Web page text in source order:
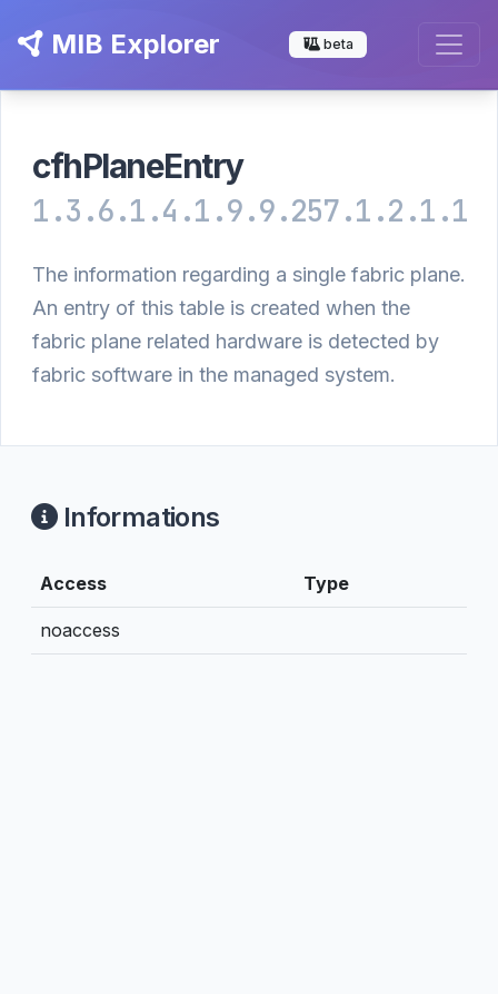
MIB Explorer beta
cfhPlaneEntry
1.3.6.1.4.1.9.9.257.1.2.1.1
The information regarding a single fabric plane.
An entry of this table is created when the
fabric plane related hardware is detected by
fabric software in the managed system.
Informations
Access Type
noaccess